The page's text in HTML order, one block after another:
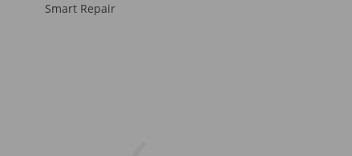
Smart Repair